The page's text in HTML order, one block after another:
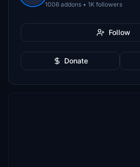
1006 addons • 1K followers
Follow
Donate